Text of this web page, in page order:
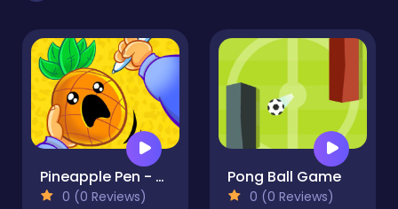
Pineapple Pen - Arcade
0 (0 Reviews)
Pong Ball Game
0 (0 Reviews)